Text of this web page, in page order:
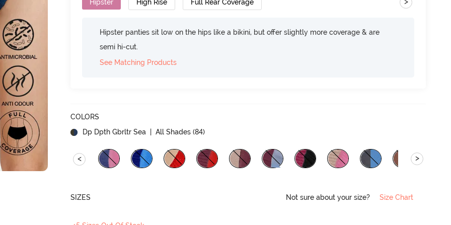
Hipster High Rise Full Rear Coverage
Hipster panties sit low on the hips like a bikini, but offer slightly more coverage & are
semi hi-cut.
See Matching Products
COLORS
Dp Dpth Gbrltr Sea
| All Shades (84)
< >
SIZES Not sure about your size? Size Chart